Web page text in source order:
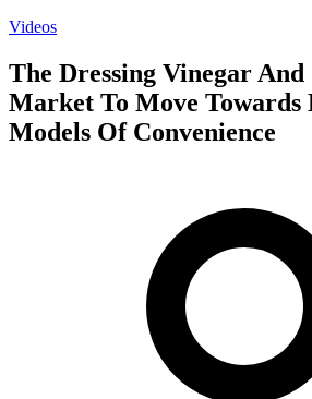
Videos
The Dressing Vinegar And
Market To Move Towards
Models Of Convenience